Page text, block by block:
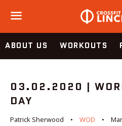
Menu
ABOUT US WORKOUTS
03.02.2020 |
DAY
Patrick Sherwood WOD